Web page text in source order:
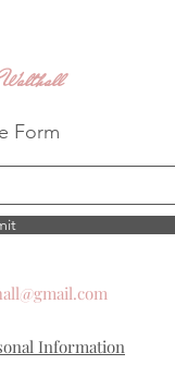
Form
Information